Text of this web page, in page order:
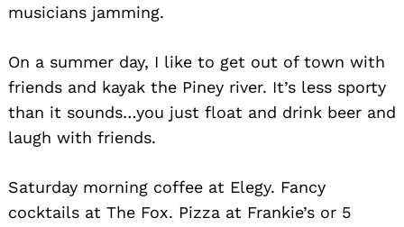
musicians jamming.
On a summer day, I like to get out of town with
friends and kayak the Piney river. It’s less sporty
than it sounds…you just float and drink beer and
laugh with friends.
Saturday morning coffee at Elegy. Fancy
cocktails at The Fox. Pizza at Frankie’s or 5